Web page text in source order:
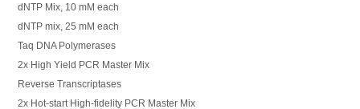
dNTP Mix, 10 mM each
dNTP mix, 25 mM each
Taq DNA Polymerases
2x High Yield PCR Master Mix
Reverse Transcriptases
2x Hot-start High-fidelity PCR Master Mix